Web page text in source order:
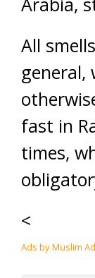
All
general,
fast in
times,
<
Ads by Muslim